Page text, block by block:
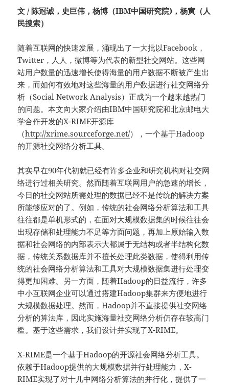
文 / 陈冠诚，史巨伟，杨博（IBM中国研究院)，杨寅（人
民搜索）
随着互联网的快速发展，涌现出了一大批以Facebook，
Twitter，人人，微博等为代表的新型社交网站。这些网
站用户数量的迅速增长使得海量的用户数据不断被产生出
来，而如何有效地对这些海量的用户数据进行社交网络分
析（Social Network Analysis）正成为一个越来越热门
的问题。本文向大家介绍由IBM中国研究院和北京邮电大
学合作开发的X-RIME开源库
（http://xrime.sourceforge.net/），一个基于Hadoop
的开源社交网络分析工具。
其实早在90年代初就已经有许多企业和研究机构对社交网
络进行过相关研究。然而随着互联网用户的急速的增长，
今日的社交网站所需处理的数据已经不是传统的解决方案
所能够应对的了。例如，传统的社会网络分析算法和工具
往往都是单机形式的，在面对大规模数据集的时候往往会
出现存储和处理能力不足等方面问题，再加上原始输入数
据和社会网络的内部表示大都属于无结构或者半结构化数
据，传统关系数据库并不擅长处理此类数据，使得利用传
统的社会网络分析算法和工具对大规模数据集进行处理变
得更加困难。另一方面，随着Hadoop的日益流行，许多
中小互联网企业可以通过搭建Hadoop集群来方便地进行
大规模数据处理。然而，Hadoop并不直接提供社交网络
分析的算法库，因此实施海量社交网络分析仍存在较高门
槛。基于这些需求，我们设计并实现了X-RIME。
X-RIME是一个基于Hadoop的开源社会网络分析工具。
依赖于Hadoop提供的大规模数据并行处理能力，X-
RIME实现了对十几中网络分析算法的并行化，提供了一